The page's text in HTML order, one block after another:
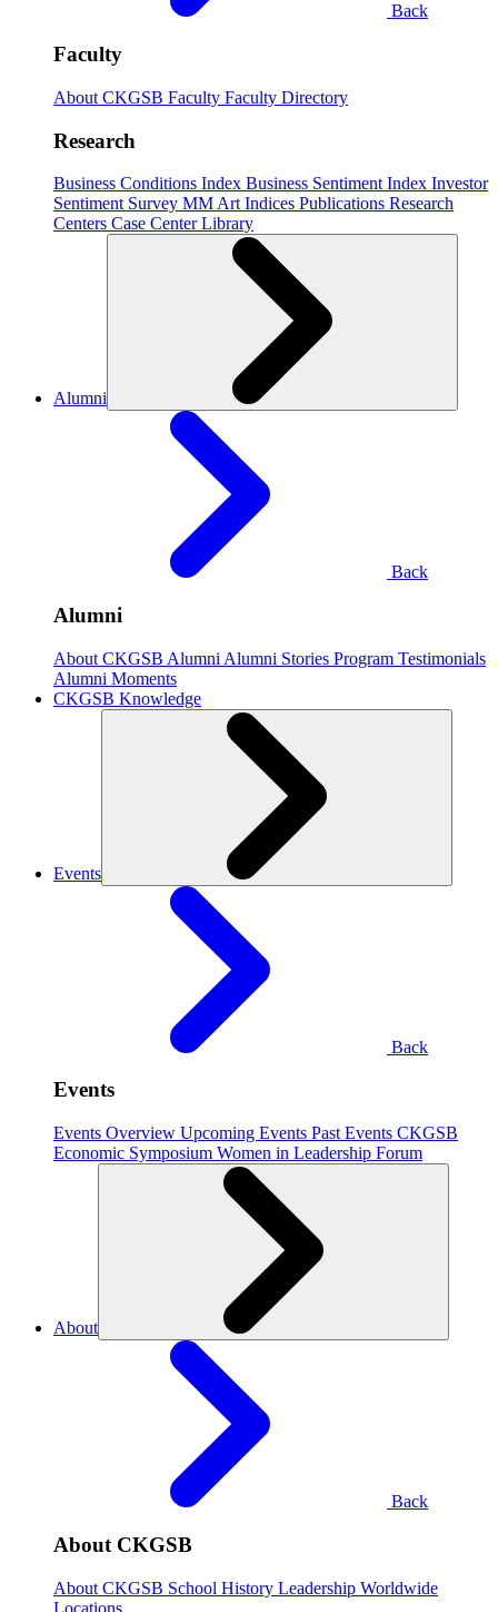
Back
Faculty
About CKGSB Faculty Faculty Directory
Research
Business Conditions Index Business Sentiment Index Investor
Sentiment Survey MM Art Indices Publications Research
Centers Case CenterLibrary
Alumni
Back
Alumni
About CKGSB Alumni Alumni Stories Program Testimonials
Alumni Moments
CKGSB Knowledge
Events
Back
Events
Events Overview Upcoming Events Past Events CKGSB
Economic Symposium Women in Leadership Forum
About
Back
About CKGSB
About CKGSB School History Leadership Worldwide
Locations